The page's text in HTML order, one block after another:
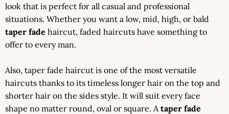
look that is perfect for all casual and professional
situations. Whether you want a low, mid, high, or bald
taper fade haircut, faded haircuts have something to
offer to every man.
Also, taper fade haircut is one of the most versatile
haircuts thanks to its timeless longer hair on the top and
shorter hair on the sides style. It will suit every face
shape no matter round, oval or square. A taper fade